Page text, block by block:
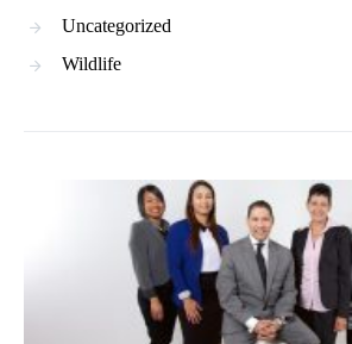
Uncategorized
Wildlife